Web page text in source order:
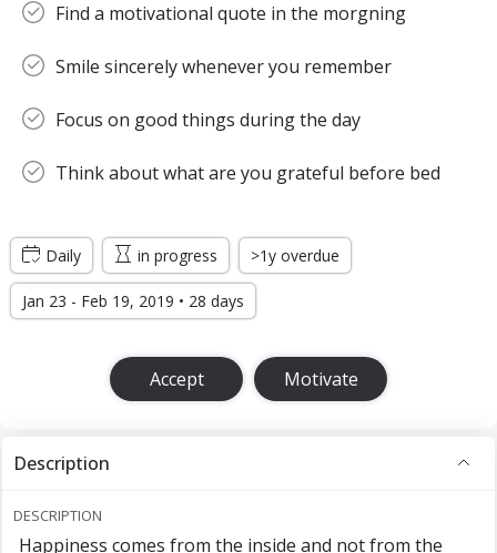
Find a motivational quote in the morgning
Smile sincerely whenever you remember
Focus on good things during the day
Think about what are you grateful before bed
Daily in progress >1y overdue
Jan 23 - Feb 19, 2019 • 28 days
Accept Motivate
Description
DESCRIPTION
Happiness comes from the inside and not from the